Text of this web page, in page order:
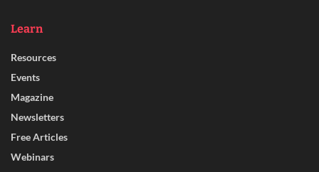
Learn
Resources
Events
Magazine
Newsletters
Free Articles
Webinars